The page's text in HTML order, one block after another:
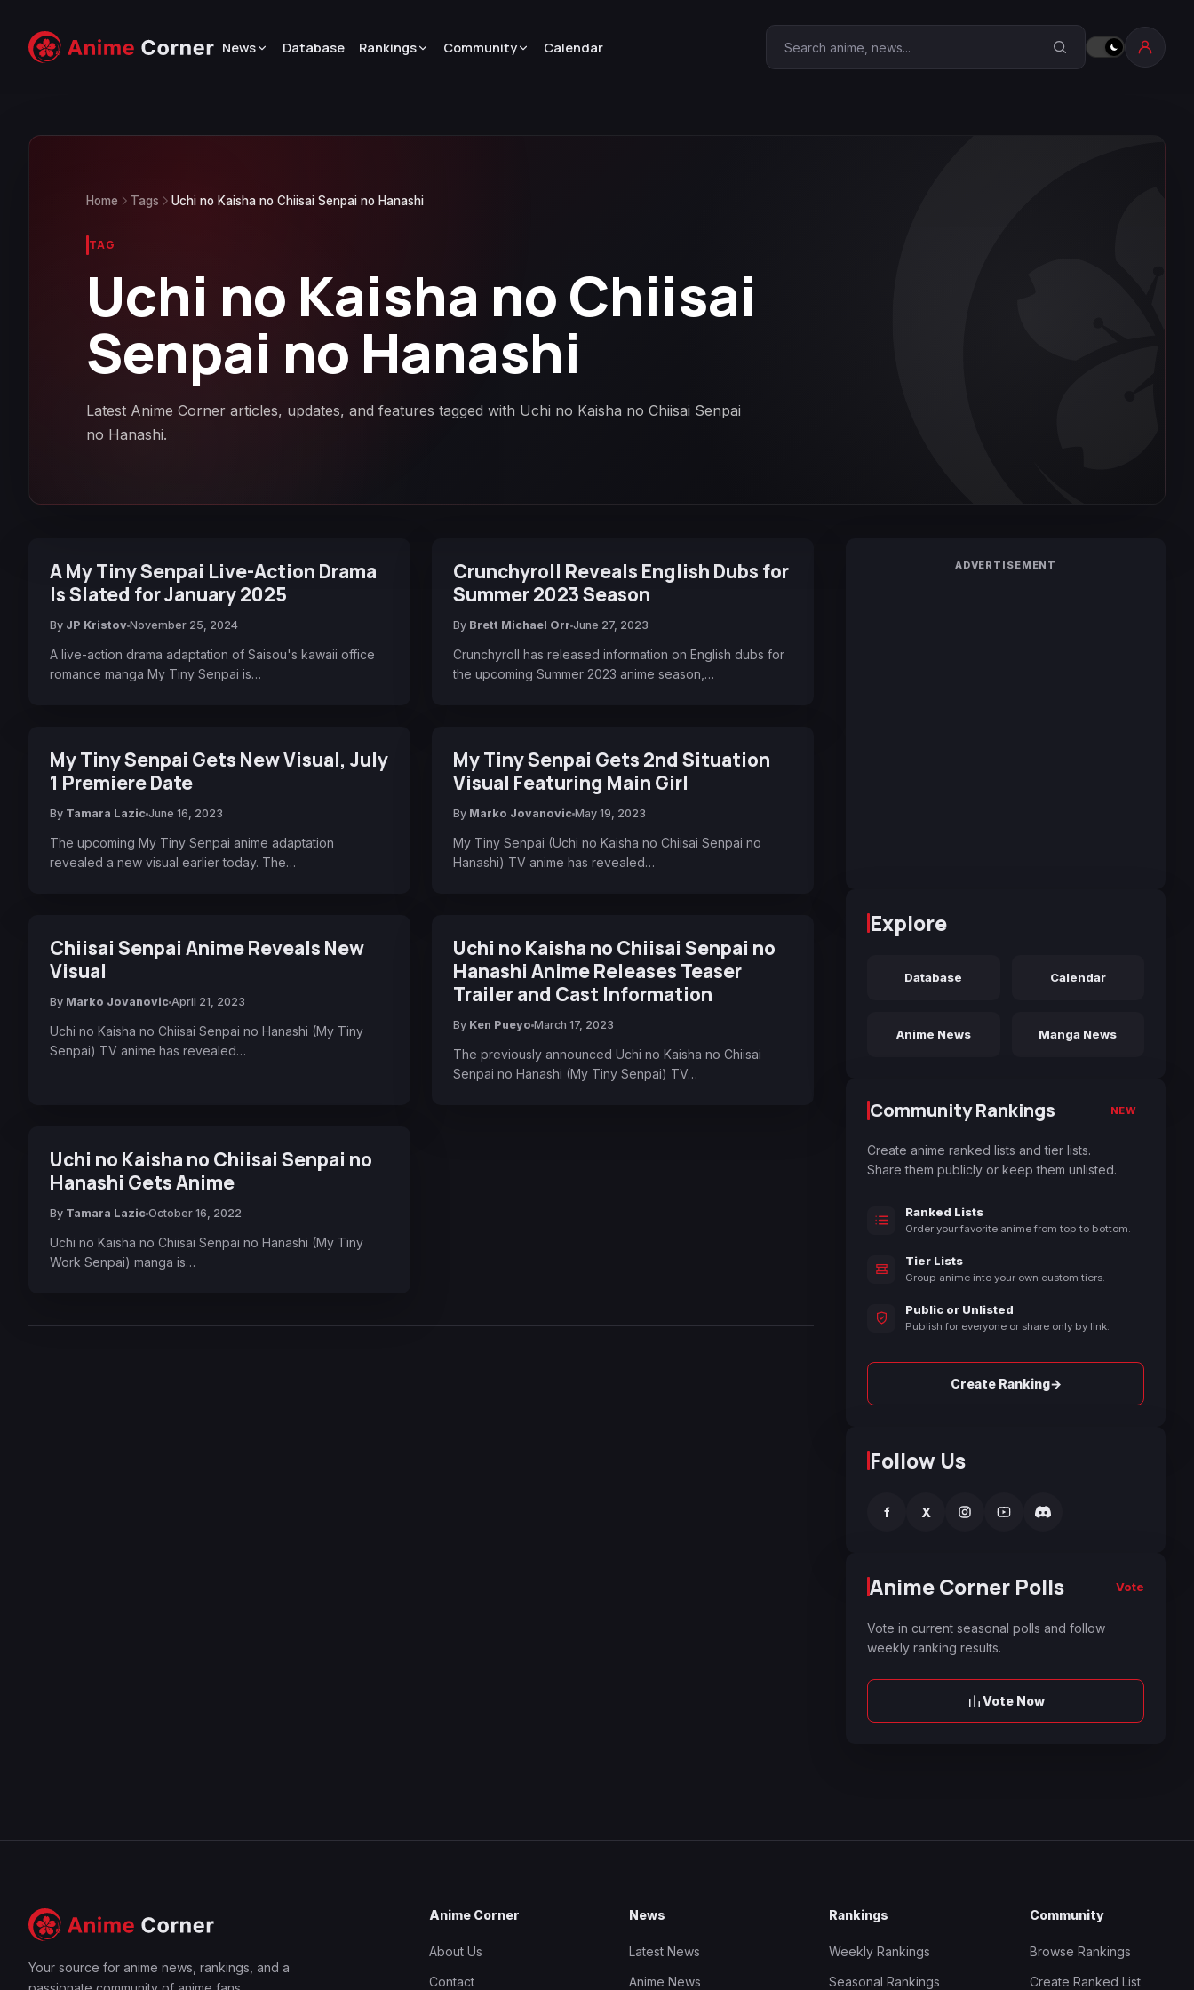
News Database Rankings Community Calendar Search Anime Corner
Home Tags Uchi no Kaisha no Chiisai Senpai no Hanashi
TAG
Uchi no Kaisha no Chiisai
Senpai no Hanashi
Latest Anime Corner articles, updates, and features tagged with Uchi no Kaisha no Chiisai Senpai
no Hanashi.
A My Tiny Senpai Live-Action Drama
Is Slated for January 2025
By JP Kristov November 25, 2024
A live-action drama adaptation of Saisou's kawaii office
romance manga My Tiny Senpai is…
Crunchyroll Reveals English Dubs for
Summer 2023 Season
By Brett Michael Orr June 27, 2023
Crunchyroll has released information on English dubs for
the upcoming Summer 2023 anime season,…
My Tiny Senpai Gets New Visual, July
1 Premiere Date
By Tamara Lazic June 16, 2023
The upcoming My Tiny Senpai anime adaptation
revealed a new visual earlier today. The…
My Tiny Senpai Gets 2nd Situation
Visual Featuring Main Girl
By Marko Jovanovic May 19, 2023
My Tiny Senpai (Uchi no Kaisha no Chiisai Senpai no
Hanashi) TV anime has revealed…
Chiisai Senpai Anime Reveals New
Visual
By Marko Jovanovic April 21, 2023
Uchi no Kaisha no Chiisai Senpai no Hanashi (My Tiny
Senpai) TV anime has revealed…
Uchi no Kaisha no Chiisai Senpai no
Hanashi Anime Releases Teaser
Trailer and Cast Information
By Ken Pueyo March 17, 2023
The previously announced Uchi no Kaisha no Chiisai
Senpai no Hanashi (My Tiny Senpai) TV…
Uchi no Kaisha no Chiisai Senpai no
Hanashi Gets Anime
By Tamara Lazic October 16, 2022
Uchi no Kaisha no Chiisai Senpai no Hanashi (My Tiny
Work Senpai) manga is…
ADVERTISEMENT
Explore
Database Calendar
Anime News Manga News
Community Rankings NEW
Create anime ranked lists and tier lists.
Share them publicly or keep them unlisted.
Ranked Lists
Order your favorite anime from top to bottom.
Tier Lists
Group anime into your own custom tiers.
Public or Unlisted
Publish for everyone or share only by link.
Create Ranking→
Follow Us
f X
Anime Corner Polls Vote
Vote in current seasonal polls and follow
weekly ranking results.
Vote Now
Your source for anime news, rankings, and a
Anime Corner
About Us
Contact
News
Latest News
Anime News
Rankings
Weekly Rankings
Seasonal Rankings
Community
Browse Rankings
Create Ranked List